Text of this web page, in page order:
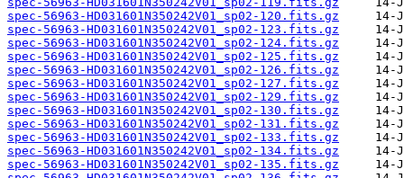
spec-56963-HD031601N350242V01_sp02-120.fits.gz
spec-56963-HD031601N350242V01_sp02-123.fits.gz
spec-56963-HD031601N350242V01_sp02-124.fits.gz
spec-56963-HD031601N350242V01_sp02-125.fits.gz
spec-56963-HD031601N350242V01_sp02-126.fits.gz
spec-56963-HD031601N350242V01_sp02-127.fits.gz
spec-56963-HD031601N350242V01_sp02-129.fits.gz
spec-56963-HD031601N350242V01_sp02-130.fits.gz
spec-56963-HD031601N350242V01_sp02-131.fits.gz
spec-56963-HD031601N350242V01_sp02-133.fits.gz
spec-56963-HD031601N350242V01_sp02-134.fits.gz
spec-56963-HD031601N350242V01_sp02-135.fits.gz